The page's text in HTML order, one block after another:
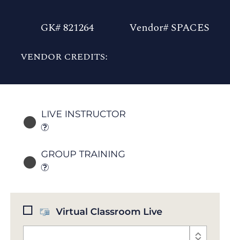
GK# 821264 Vendor# SPACES
VENDOR CREDITS:
LIVE INSTRUCTOR
GROUP TRAINING
Virtual Classroom Live